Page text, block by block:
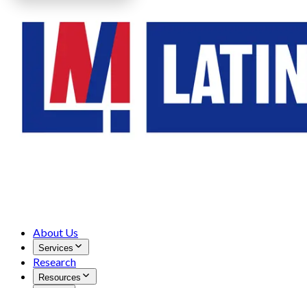
About Us
Services
Research
Resources